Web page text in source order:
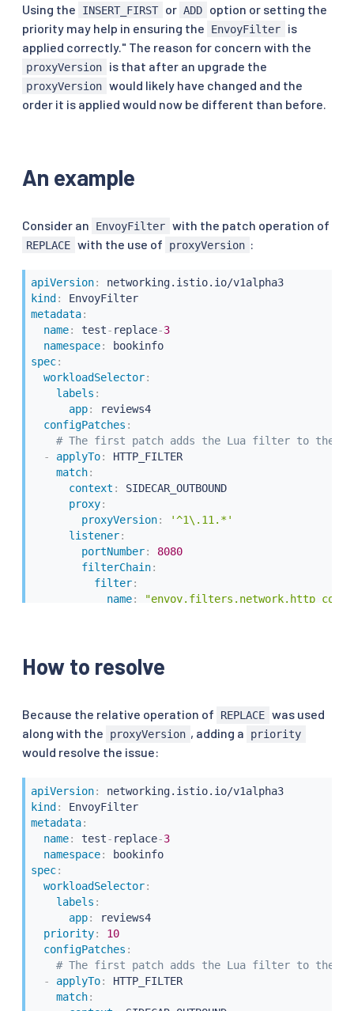
Using the
INSERT_FIRST or ADD
option or setting the
priority may help in ensuring the
EnvoyFilter
is
applied correctly." The reason for concern with the
proxyVersion is that after an upgrade the
proxyVersion would likely have changed and the
order it is applied would now be different than before.
An example
Consider an EnvoyFilter with the patch operation of
REPLACE with the use of proxyVersion :
apiVersion:
networking.istio.io/v1alpha3
kind :
EnvoyFilter
metadata:
name: test- replace-3
namespace:
bookinfo
spec:
workloadSelector:
labels :
app:
reviews4
configPatches :
# The first patch adds the Lua filter to the
-
applyTo:
HTTP_FILTER
match:
context :
SIDECAR_OUTBOUND
proxy:
proxyVersion:
'^1\.11.*'
listener:
portNumber:
8080
filterChain:
filter:
name:
operation: REPLACE
value : # Lua filter specification
typed_config:
"type.googleapis.com/
inlineCode: |
function
local headers, body =
               "lua_cluster",
               {
                [":method"] = "POST",
                [":path"] = "/acl",
                [":authority"] = "internal.org.net"
               },
              "authorize call",
              1000)
            end
apiVersion :
networking.istio.io/v1alpha3
kind :
EnvoyFilter
metadata:
How to resolve
Because the relative operation of REPLACE was used
along with the
proxyVersion , adding a priority
would resolve the issue:
apiVersion:
networking.istio.io/v1alpha3
kind :
EnvoyFilter
metadata:
name: test- replace-3
namespace:
bookinfo
spec:
workloadSelector:
labels :
app:
reviews4
priority:
10
configPatches :
# The first patch adds the Lua filter to the
-
applyTo:
HTTP_FILTER
match: